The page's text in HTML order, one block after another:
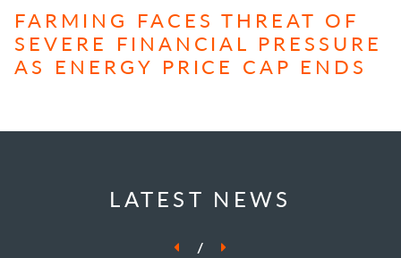
FARMING FACES THREAT OF
SEVERE FINANCIAL PRESSURE
AS ENERGY PRICE CAP ENDS
LATEST NEWS
/